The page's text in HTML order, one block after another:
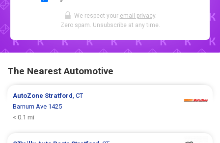
We respect your email privacy.
Zero spam. Unsubscribe at any time.
The Nearest Automotive
AutoZone Stratford, CT
Barnum Ave 1425
< 0.1 mi